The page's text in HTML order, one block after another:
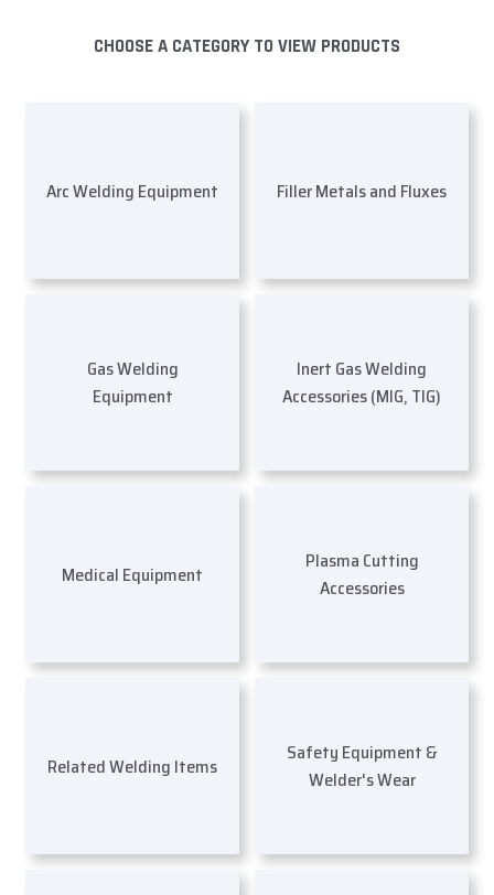
CHOOSE A CATEGORY TO VIEW PRODUCTS
Arc Welding Equipment Filler Metals and Fluxes
Gas Welding
Equipment
Inert Gas Welding
Accessories (MIG, TIG)
Medical Equipment
Plasma Cutting
Accessories
Related Welding Items
Safety Equipment &
Welder's Wear